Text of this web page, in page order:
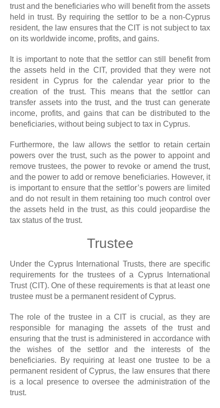
trust and the beneficiaries who will benefit from the assets
held in trust. By requiring the settlor to be a non-Cyprus
resident, the law ensures that the CIT is not subject to tax
on its worldwide income, profits, and gains.
It is important to note that the settlor can still benefit from
the assets held in the CIT, provided that they were not
resident in Cyprus for the calendar year prior to the
creation of the trust. This means that the settlor can
transfer assets into the trust, and the trust can generate
income, profits, and gains that can be distributed to the
beneficiaries, without being subject to tax in Cyprus.
Furthermore, the law allows the settlor to retain certain
powers over the trust, such as the power to appoint and
remove trustees, the power to revoke or amend the trust,
and the power to add or remove beneficiaries. However, it
is important to ensure that the settlor’s powers are limited
and do not result in them retaining too much control over
the assets held in the trust, as this could jeopardise the
tax status of the trust.
Trustee
Under the Cyprus International Trusts, there are specific
requirements for the trustees of a Cyprus International
Trust (CIT). One of these requirements is that at least one
trustee must be a permanent resident of Cyprus.
The role of the trustee in a CIT is crucial, as they are
responsible for managing the assets of the trust and
ensuring that the trust is administered in accordance with
the wishes of the settlor and the interests of the
beneficiaries. By requiring at least one trustee to be a
permanent resident of Cyprus, the law ensures that there
is a local presence to oversee the administration of the
trust.